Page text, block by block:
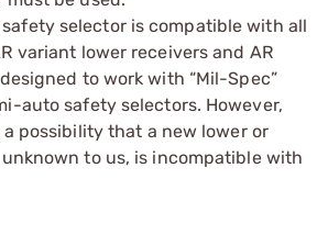
safety selector is compatible with all
variant lower receivers and AR
to work with “Mil-Spec”
auto safety selectors. However,
possibility that a new lower or
to us, is incompatible with